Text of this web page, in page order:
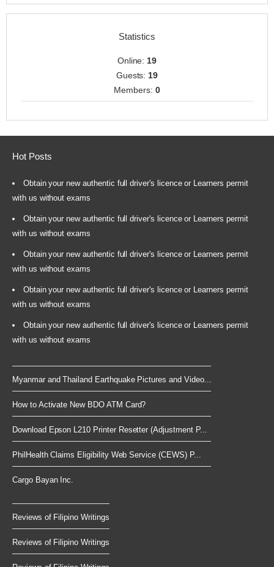
Statistics
Online: 19
Guests: 19
Members: 0
Hot Posts
Obtain your new authentic full driver's licence or Learners permit
with us without exams
Obtain your new authentic full driver's licence or Learners permit
with us without exams
Obtain your new authentic full driver's licence or Learners permit
with us without exams
Obtain your new authentic full driver's licence or Learners permit
with us without exams
Obtain your new authentic full driver's licence or Learners permit
with us without exams
Myanmar and Thailand Earthquake Pictures and Video...
How to Activate New BDO ATM Card?
Download Epson L210 Printer Resetter (Adjustment P...
PhilHealth Claims Eligibility Web Service (CEWS) P...
Cargo Bayan Inc.
Reviews of Filipino Writings
Reviews of Filipino Writings